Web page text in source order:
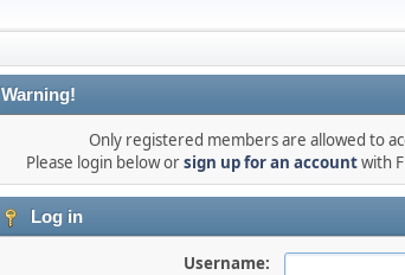
Warning!
Only registered members are allowed to
Please login below orsign up for an accountwith
Log in
Username: